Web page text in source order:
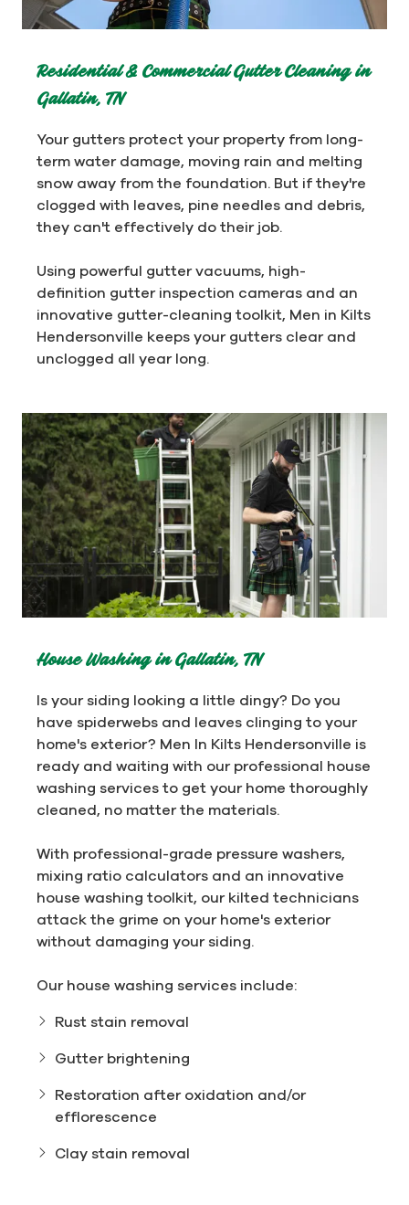
Residential & Commercial Gutter Cleaning in
Gallatin, TN
Your gutters protect your property from long-
term water damage, moving rain and melting
snow away from the foundation. But if they're
clogged with leaves, pine needles and debris,
they can't effectively do their job.
Using powerful gutter vacuums, high-
definition gutter inspection cameras and an
innovative gutter-cleaning toolkit, Men in Kilts
Hendersonville keeps your gutters clear and
unclogged all year long.
House Washing in Gallatin, TN
Is your siding looking a little dingy? Do you
have spiderwebs and leaves clinging to your
home's exterior? Men In Kilts Hendersonville is
ready and waiting with our professional house
washing services to get your home thoroughly
cleaned, no matter the materials.
With professional-grade pressure washers,
mixing ratio calculators and an innovative
house washing toolkit, our kilted technicians
attack the grime on your home's exterior
without damaging your siding.
Our house washing services include:
Rust stain removal
Gutter brightening
Restoration after oxidation and/or
efflorescence
Clay stain removal